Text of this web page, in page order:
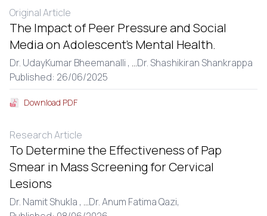
Original Article
The Impact of Peer Pressure and Social
Media on Adolescent’s Mental Health.
Dr. UdayKumar Bheemanalli , ...Dr. Shashikiran Shankrappa
Published: 26/06/2025
Download PDF
Research Article
To Determine the Effectiveness of Pap
Smear in Mass Screening for Cervical
Lesions
Dr. Namit Shukla , ...Dr. Anum Fatima Qazi,